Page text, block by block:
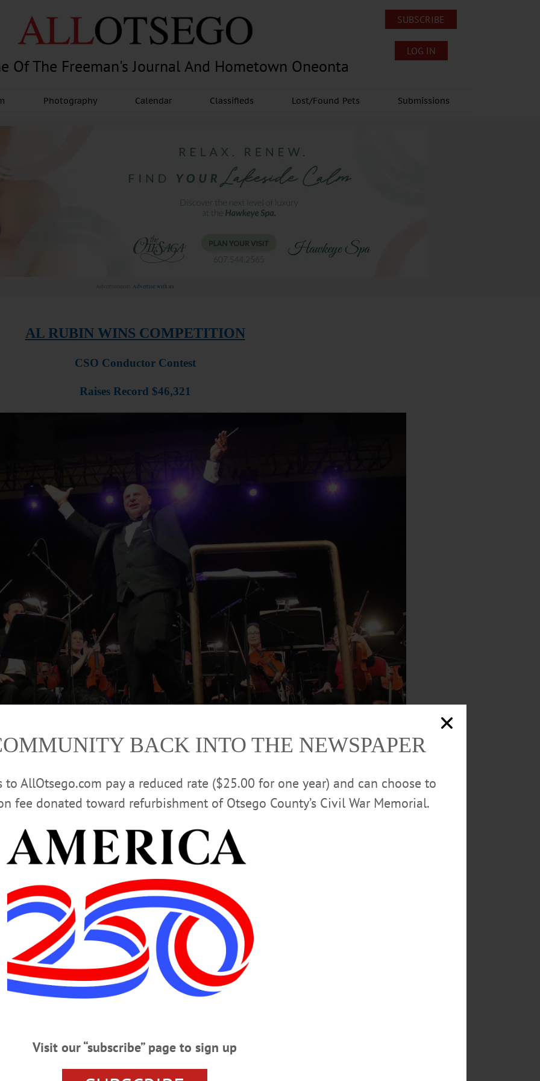
Of The Freeman's Journal And Hometown Oneonta
SUBSCRIBE
LOG IN
Photography Calendar Classifieds Lost/Found Pets Submissions
Advertisement. Advertise with us
AL RUBIN WINS COMPETITION
CSO Conductor Contest
Raises Record $46,321
Southern Tier, took the honor of leading the The
And Stripes Forever’ during this year’s Guest
Freeman’s Journal, Hometown Oneonta and
audience to help her write the headline “Symphony
Donaldson, choral music director for Oneonta Middle
Church Choir and conductor of the Catskill Choral
Laura Dohner, executive director of the Catskill
was it the most money we have raised, it was the
record.”(Ian Austin/AllOTSEGO.com)
BACK INTO THE NEWSPAPER
AllOtsego.com pay a reduced rate ($25.00 for one year) and can choose to
fee donated toward refurbishment of Otsego County’s Civil War Memorial.
Visit our “subscribe” page to sign up